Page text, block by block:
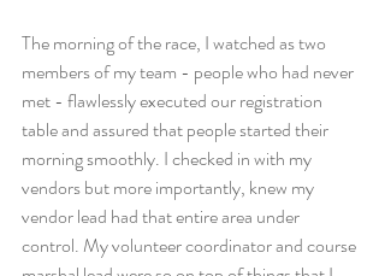
The morning of the race, I watched as two
members of my team - people who had never
met - flawlessly executed our registration
table and assured that people started their
morning smoothly. I checked in with my
vendors but more importantly, knew my
vendor lead had that entire area under
control. My volunteer coordinator and course